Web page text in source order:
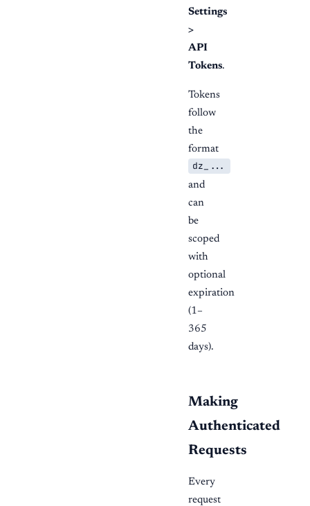
Settings
>
API
Tokens.
Tokens
follow
the
format
dz_...
and
can
be
scoped
with
optional
expiration
(1–
365
days).
Making
Authenticated
Requests
Every
request